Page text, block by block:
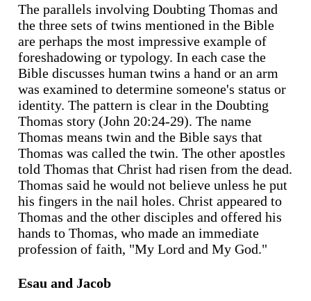
The parallels involving Doubting Thomas and
the three sets of twins mentioned in the Bible
are perhaps the most impressive example of
foreshadowing or typology. In each case the
Bible discusses human twins a hand or an arm
was examined to determine someone's status or
identity. The pattern is clear in the Doubting
Thomas story (John 20:24-29). The name
Thomas means twin and the Bible says that
Thomas was called the twin. The other apostles
told Thomas that Christ had risen from the dead.
Thomas said he would not believe unless he put
his fingers in the nail holes. Christ appeared to
Thomas and the other disciples and offered his
hands to Thomas, who made an immediate
profession of faith, "My Lord and My God."
Esau and Jacob